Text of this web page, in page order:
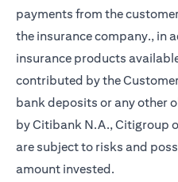
payments from the
the insurance company., in
insurance products
contributed by the
bank deposits or any other
by Citibank N.A., Citigroup
are subject to risks and
amount invested.